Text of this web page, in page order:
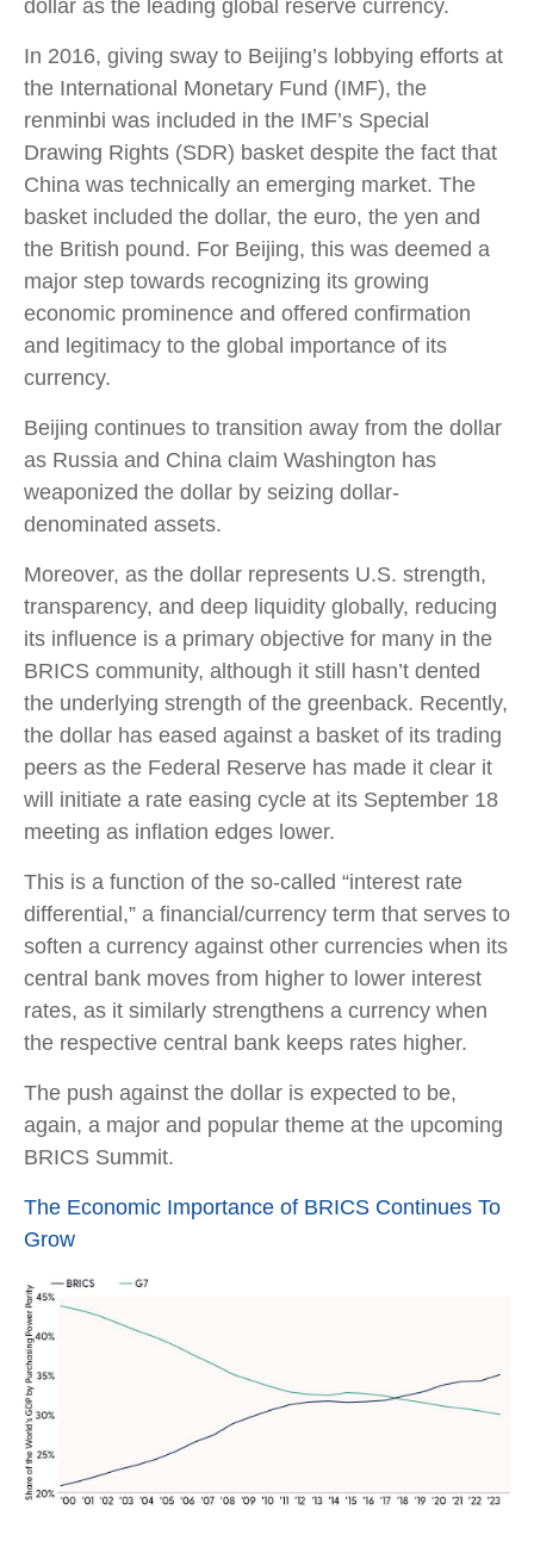
dollar as the leading global reserve currency.
In 2016, giving sway to Beijing’s lobbying efforts at
the International Monetary Fund (IMF), the
renminbi was included in the IMF’s Special
Drawing Rights (SDR) basket despite the fact that
China was technically an emerging market. The
basket included the dollar, the euro, the yen and
the British pound. For Beijing, this was deemed a
major step towards recognizing its growing
economic prominence and offered confirmation
and legitimacy to the global importance of its
currency.
Beijing continues to transition away from the dollar
as Russia and China claim Washington has
weaponized the dollar by seizing dollar-
denominated assets.
Moreover, as the dollar represents U.S. strength,
transparency, and deep liquidity globally, reducing
its influence is a primary objective for many in the
BRICS community, although it still hasn’t dented
the underlying strength of the greenback. Recently,
the dollar has eased against a basket of its trading
peers as the Federal Reserve has made it clear it
will initiate a rate easing cycle at its September 18
meeting as inflation edges lower.
This is a function of the so-called “interest rate
differential,” a financial/currency term that serves to
soften a currency against other currencies when its
central bank moves from higher to lower interest
rates, as it similarly strengthens a currency when
the respective central bank keeps rates higher.
The push against the dollar is expected to be,
again, a major and popular theme at the upcoming
BRICS Summit.
The Economic Importance of BRICS Continues To
Grow